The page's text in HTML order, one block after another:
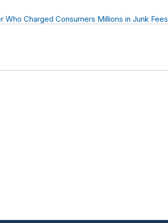
Charged Consumers Millions in Junk Fees